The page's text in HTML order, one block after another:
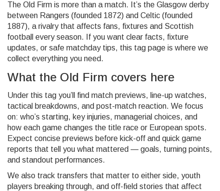
The Old Firm is more than a match. It’s the Glasgow derby
between Rangers (founded 1872) and Celtic (founded
1887), a rivalry that affects fans, fixtures and Scottish
football every season. If you want clear facts, fixture
updates, or safe matchday tips, this tag page is where we
collect everything you need.
What the Old Firm covers here
Under this tag you’ll find match previews, line-up watches,
tactical breakdowns, and post-match reaction. We focus
on: who’s starting, key injuries, managerial choices, and
how each game changes the title race or European spots.
Expect concise previews before kick-off and quick game
reports that tell you what mattered — goals, turning points,
and standout performances.
We also track transfers that matter to either side, youth
players breaking through, and off-field stories that affect